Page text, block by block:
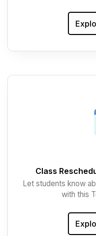
Class
Let students know
with this